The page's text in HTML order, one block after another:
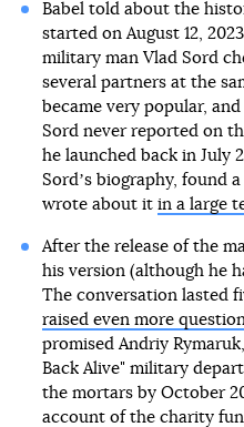
Babel told about the
started on August 12,
military man Vlad Sord
several partners at the
became very popular,
Sord never reported on
he launched back in July
Sordʼs biography, found
wrote about it in a large
After the release of the
his version (although he
The conversation lasted
raised even more
promised Andriy
Back Alive" military
the mortars by October
account of the charity